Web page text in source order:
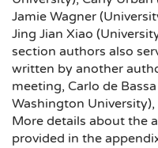
Jamie Wagner
Jing Jian Xiao
section authors also
written by another
meeting, Carlo de
Washington University),
More details about the
provided in the